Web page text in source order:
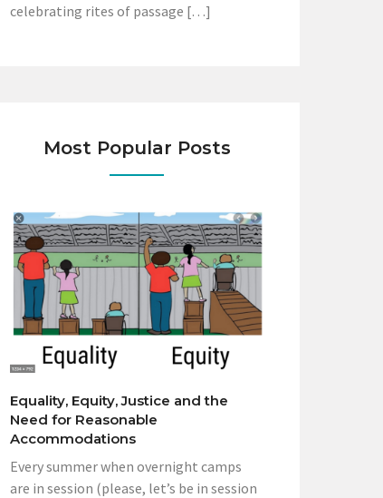
celebrating rites of passage […]
Most Popular Posts
Equality, Equity, Justice and the
Need for Reasonable
Accommodations
Every summer when overnight camps
are in session (please, let’s be in session